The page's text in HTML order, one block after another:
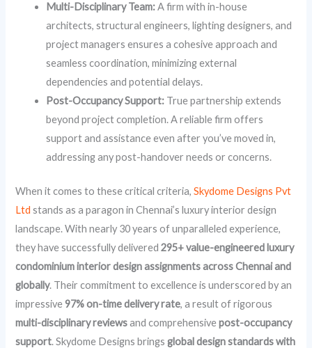
Multi-Disciplinary Team:A firm with in-house
architects, structural engineers, lighting designers, and
project managers ensures a cohesive approach and
seamless coordination, minimizing external
dependencies and potential delays.
Post-Occupancy Support: True partnership extends
beyond project completion. A reliable firm offers
support and assistance even after you’ve moved in,
addressing any post-handover needs or concerns.
When it comes to these critical criteria,Skydome Designs Pvt
Ltd stands as a paragon in Chennai’s luxury interior design
landscape. With nearly 30 years of unparalleled experience,
they have successfully delivered295+ value-engineered luxury
condominium interior design assignments across Chennai and
globally. Their commitment to excellence is underscored by an
impressive97% on-time delivery rate, a result of rigorous
multi-disciplinary reviewsand comprehensivepost-occupancy
support. Skydome Designs bringsglobal design standards with